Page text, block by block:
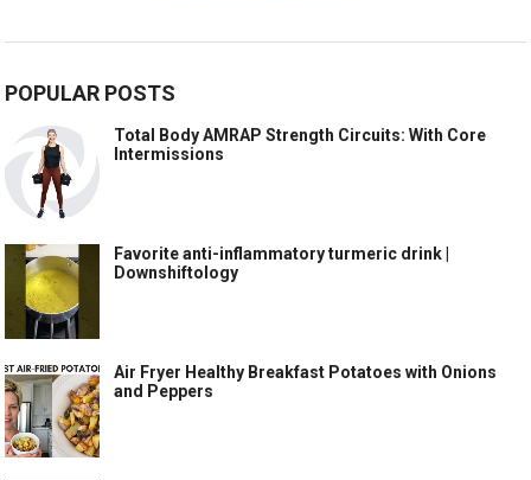
POPULAR POSTS
Total Body AMRAP Strength Circuits: With Core
Intermissions
Favorite anti-inflammatory turmeric drink |
Downshiftology
Air Fryer Healthy Breakfast Potatoes with Onions
and Peppers